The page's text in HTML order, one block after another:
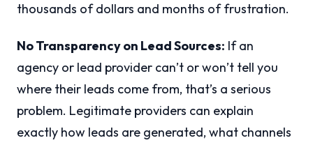
thousands of dollars and months of frustration.
No Transparency on Lead Sources: If an
agency or lead provider can’t or won’t tell you
where their leads come from, that’s a serious
problem. Legitimate providers can explain
exactly how leads are generated, what channels